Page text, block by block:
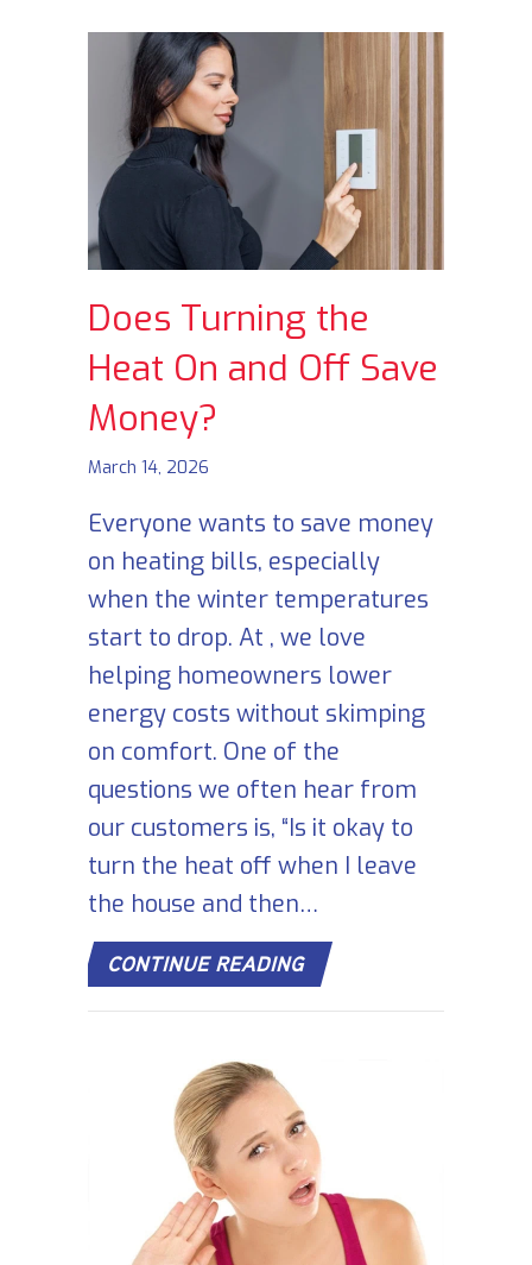
Does Turning the
Heat On and Off Save
Money?
March 14, 2026
Everyone wants to save money
on heating bills, especially
when the winter temperatures
start to drop. At , we love
helping homeowners lower
energy costs without skimping
on comfort. One of the
questions we often hear from
our customers is, “Is it okay to
turn the heat off when I leave
the house and then…
CONTINUE READINGABOUT DOES